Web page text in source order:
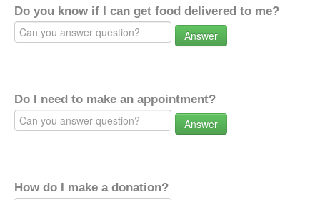
Do you know if I can get food delivered to me?
Answer
Do I need to make an appointment?
Answer
How do I make a donation?